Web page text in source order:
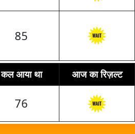
85
कल आया था
आज का रिज़ल्ट
76